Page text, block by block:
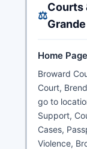
⚖️
Courts
Grande
Home
Broward
Court,
go to
Support,
Cases,
Violence,